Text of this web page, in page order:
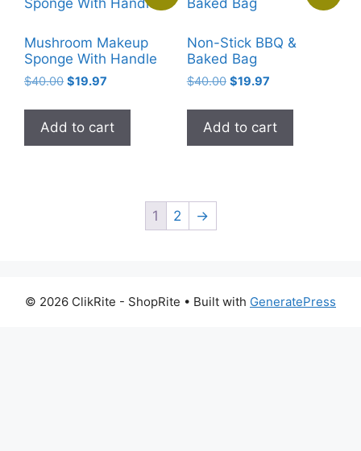
options
be
chosen
Mushroom Makeup
Sponge With Handle
$40.00 Original
was:
$40.00.
$19.97
is:
$19.97.
Add to cart
Non-Stick BBQ &
Baked Bag
$40.00 Original
was:
$40.00.
$19.97Current
is:
$19.97.
Add to cart
1 2 →
© 2026 ClikRite - ShopRite • Built with GeneratePress